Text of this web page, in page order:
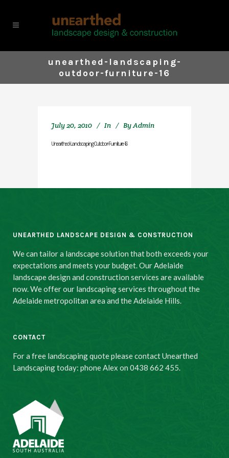
unearthed-landscaping-
outdoor-furniture-16
July 20, 2010 In ByAdmin
Unearthed-Landscaping-Outdoor-Furniture-16
UNEARTHED LANDSCAPE DESIGN & CONSTRUCTION
We can tailor a landscape solution that both exceeds your
expectations and meets your budget. Our Adelaide
landscape design and construction services are available
now. We offer our landscaping services throughout the
Adelaide metropolitan area and the Adelaide Hills.
CONTACT
For a free landscaping quote please contact Unearthed
Landscaping today: phone Alex on 0438 662 455.